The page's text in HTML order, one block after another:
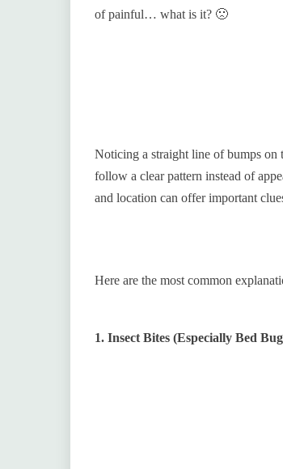
of painful… what is it? 🙁
Noticing a straight line of bumps on
follow a clear pattern instead of
and location can offer important
Here are the most common
1. Insect Bites (Especially Bed